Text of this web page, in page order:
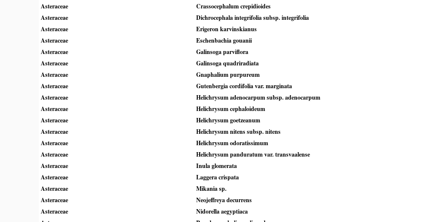
Asteraceae
Crassocephalum crepidioides
Asteraceae
Dichrocephala integrifolia subsp. integrifolia
Asteraceae
Erigeron karvinskianus
Asteraceae
Eschenbachia gouanii
Asteraceae
Galinsoga parviflora
Asteraceae
Galinsoga quadriradiata
Asteraceae
Gnaphalium purpureum
Asteraceae
Gutenbergia cordifolia var. marginata
Asteraceae
Helichrysum adenocarpum subsp. adenocarpum
Asteraceae
Helichrysum cephaloideum
Asteraceae
Helichrysum goetzeanum
Asteraceae
Helichrysum nitens subsp. nitens
Asteraceae
Helichrysum odoratissimum
Asteraceae
Helichrysum panduratum var. transvaalense
Asteraceae
Inula glomerata
Asteraceae
Laggera crispata
Asteraceae
Mikania sp.
Asteraceae
Neojeffreya decurrens
Asteraceae
Nidorella aegyptiaca